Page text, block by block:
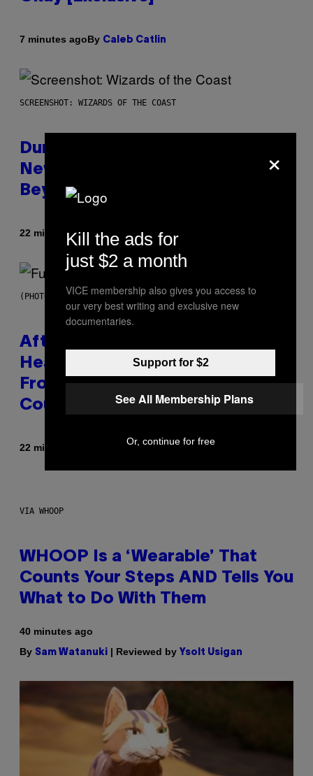
7 minutes agoBy Caleb Catlin
SCREENSHOT: WIZARDS OF THE COAST
Dungeons and Dragons – Every
New Tool Announced for D&D
Beyond
22 minutes ago By Denny Connolly
(PHOTO BY JEREMYCHANPHOTOGRAPHY/GETTY IMAGES)
After 30 Years and an ‘Incredible
Healing Process,’ New Music
From This Iconic Hip-Hop Group
Could Become a Reality
22 minutes ago Lauren Boisvert
VIA WHOOP
WHOOP Is a ‘Wearable’ That
Counts Your Steps AND Tells You
What to Do With Them
40 minutes ago
By Sam Watanuki | Reviewed by Ysolt Usigan
×
Kill the ads for
just $2 a month
VICE membership also gives you access to
our very best writing and exclusive new
documentaries.
Support for $2
See All Membership Plans
Or, continue for free